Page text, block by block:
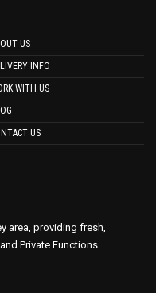
US
INFO
WITH US
US
area, providing fresh,
Private Functions.